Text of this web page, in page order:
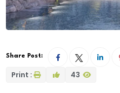
Share Post:
Print : 43